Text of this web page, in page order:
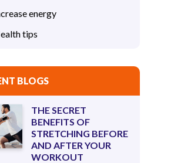
energy
tips
BLOGS
THE SECRET
BENEFITS OF
STRETCHING BEFORE
AND AFTER YOUR
WORKOUT